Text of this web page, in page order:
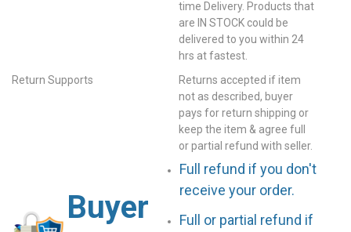
time Delivery. Products that
are IN STOCK could be
delivered to you within 24
hrs at fastest.
Return Supports
Returns accepted if item
not as described, buyer
pays for return shipping or
keep the item & agree full
or partial refund with seller.
Buyer
Full refund if you don't
receive your order.
Full or partial refund if